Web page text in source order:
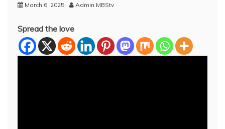
March 6, 2025 Admin MBStv
Spread the love